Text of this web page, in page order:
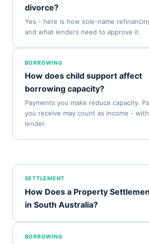
divorce?
Yes - here is how sole-name
and what lenders need to approve it.
BORROWING
How does child support affect
borrowing capacity?
Payments you make reduce capacity.
you receive may count as income -
lender.
SETTLEMENT
How Does a Property
in South Australia?
BORROWING